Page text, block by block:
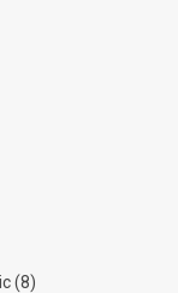
(8)